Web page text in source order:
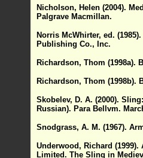
Nicholson, Helen (2004).
Palgrave Macmillan.
Norris McWhirter, ed.
Publishing Co., Inc.
Richardson, Thom (1998a).
Richardson, Thom (1998b).
Skobelev, D. A. (2000).
Russian). Para Bellvm.
Snodgrass, A. M. (1967).
Underwood, Richard
Limited. The Sling in